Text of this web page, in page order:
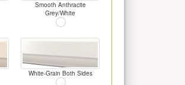
Smooth Anthracite
Grey/White
White-Grain Both Sides